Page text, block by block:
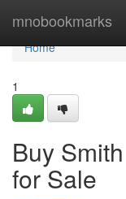
mnobookmarks
Home
Home
1
Buy
for Sale